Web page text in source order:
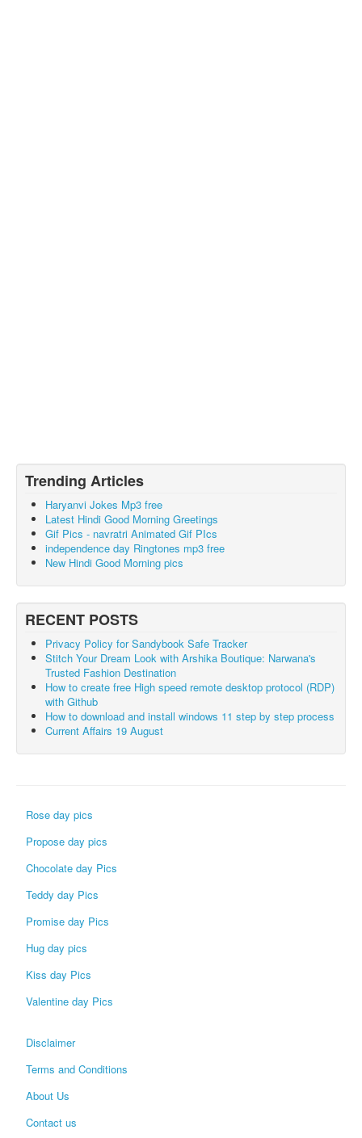
Trending Articles
Haryanvi Jokes Mp3 free
Latest Hindi Good Morning Greetings
Gif Pics - navratri Animated Gif PIcs
independence day Ringtones mp3 free
New Hindi Good Morning pics
RECENT POSTS
Privacy Policy for Sandybook Safe Tracker
Stitch Your Dream Look with Arshika Boutique: Narwana's
Trusted Fashion Destination
How to create free High speed remote desktop protocol (RDP)
with Github
How to download and install windows 11 step by step process
Current Affairs 19 August
Rose day pics
Propose day pics
Chocolate day Pics
Teddy day Pics
Promise day Pics
Hug day pics
Kiss day Pics
Valentine day Pics
Disclaimer
Terms and Conditions
About Us
Contact us